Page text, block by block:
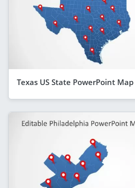
Texas US State PowerPoint Map